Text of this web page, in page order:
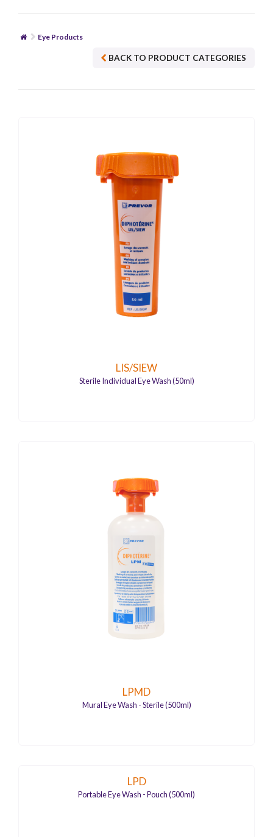
Eye Products
BACK TO PRODUCT CATEGORIES
LIS/SIEW
Sterile Individual Eye Wash (50ml)
LPMD
Mural Eye Wash - Sterile (500ml)
LPD
Portable Eye Wash - Pouch (500ml)